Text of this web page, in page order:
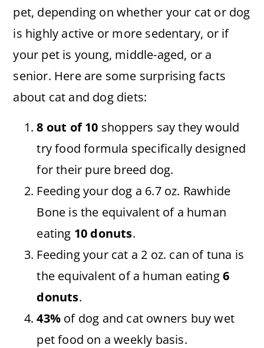
pet, depending on whether your cat or dog
is highly active or more sedentary, or if
your pet is young, middle-aged, or a
senior. Here are some surprising facts
about cat and dog diets:
8 out of 10 shoppers say they would
try food formula specifically designed
for their pure breed dog.
Feeding your dog a 6.7 oz. Rawhide
Bone is the equivalent of a human
eating 10 donuts.
Feeding your cat a 2 oz. can of tuna is
the equivalent of a human eating6
donuts.
43% of dog and cat owners buy wet
pet food on a weekly basis.